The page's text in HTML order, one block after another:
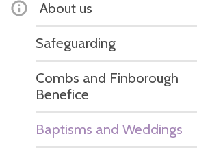
About us
Safeguarding
Combs and Finborough
Benefice
Baptisms and Weddings